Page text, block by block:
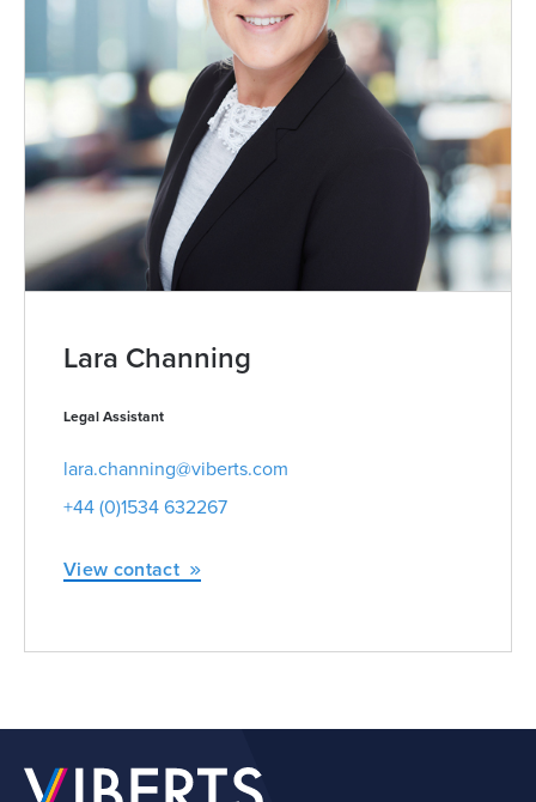
Lara Channing
Legal Assistant
lara.channing@viberts.com
+44 (0)1534 632267
View contact